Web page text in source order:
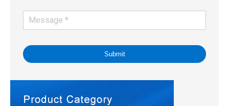
Submit